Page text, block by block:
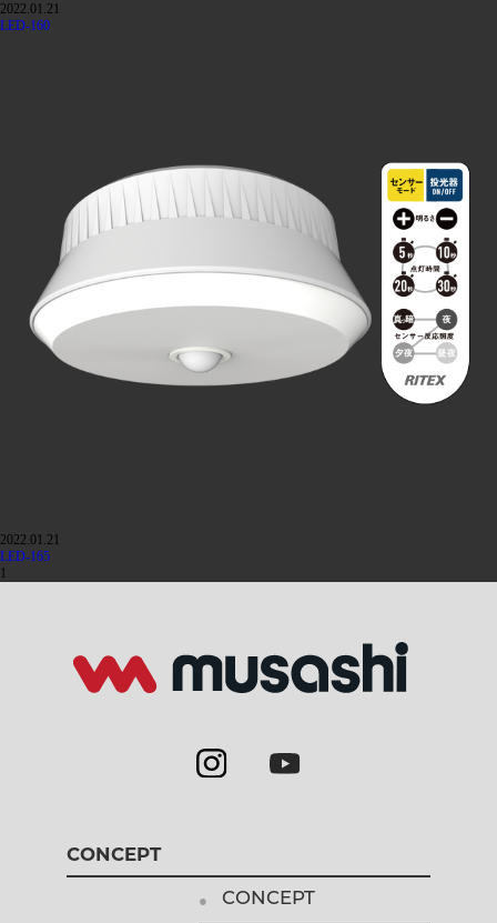
2022.01.21
LED-160
2022.01.21
LED-165
1
CONCEPT
CONCEPT